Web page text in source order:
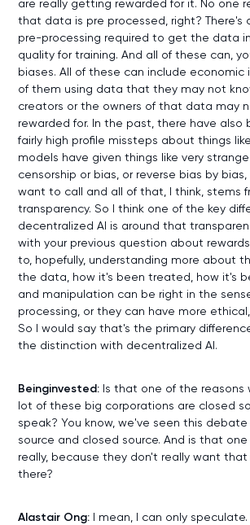
are really getting rewarded for it. No one
that data is pre processed, right? There's
pre-processing required to get the data
quality for training. And all of these can,
biases. All of these can include economic
of them using data that they may not
creators or the owners of that data may
rewarded for. In the past, there have also
fairly high profile missteps about things
models have given things like very
censorship or bias, or reverse bias by
want to call and all of that, I think, stems
transparency. So I think one of the key
decentralized AI is around that
with your previous question about
to, hopefully, understanding more about
the data, how it's been treated, how it's
and manipulation can be right in the
processing, or they can have more
So I would say that's the primary
the distinction with decentralized AI.
Beinginvested: Is that one of the reasons
lot of these big corporations are closed
speak? You know, we've seen this
source and closed source. And is that one
really, because they don't really want
there?
Alastair Ong: I mean, I can only speculate.